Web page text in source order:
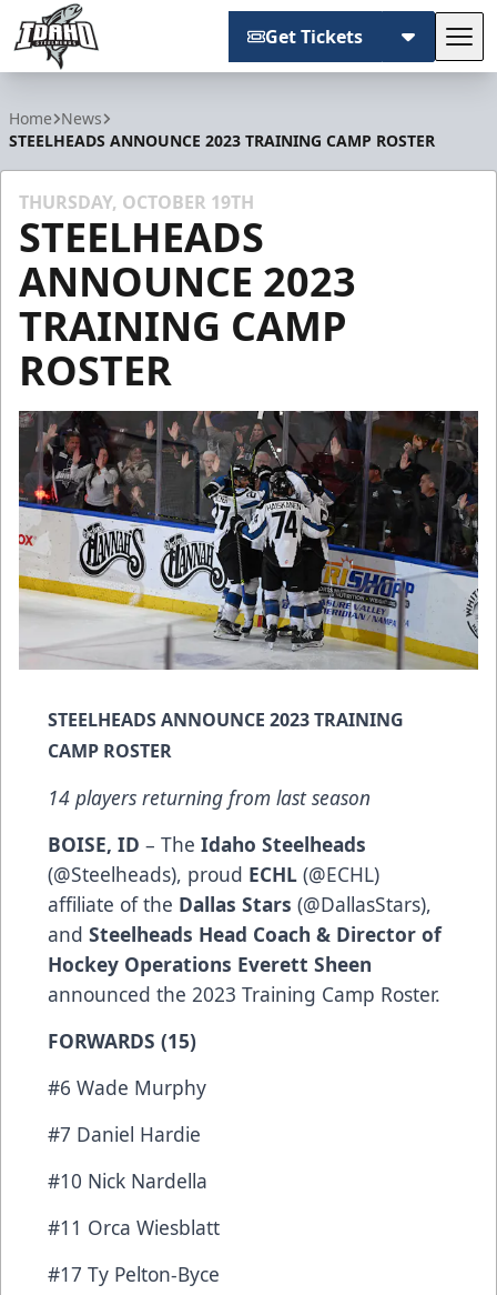
Get Tickets
Home News
STEELHEADS ANNOUNCE 2023 TRAINING CAMP ROSTER
THURSDAY, OCTOBER 19TH
STEELHEADS
ANNOUNCE 2023
TRAINING CAMP
ROSTER
STEELHEADS ANNOUNCE 2023 TRAINING
CAMP ROSTER
14 players returning from last season
BOISE, ID – The Idaho Steelheads
(@Steelheads), proud ECHL (@ECHL)
affiliate of the Dallas Stars (@DallasStars),
and Steelheads Head Coach & Director of
Hockey Operations Everett Sheen
announced the 2023 Training Camp Roster.
FORWARDS (15)
#6 Wade Murphy
#7 Daniel Hardie
#10 Nick Nardella
#11 Orca Wiesblatt
#17 Ty Pelton-Byce